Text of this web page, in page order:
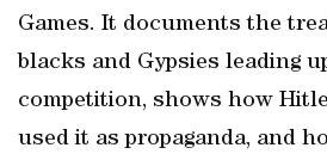
Games. It documents the
blacks and Gypsies leading
competition, shows how
used it as propaganda, and